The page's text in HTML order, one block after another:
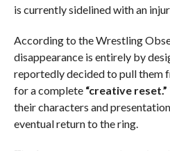
is currently sidelined with an
According to the Wrestling
disappearance is entirely by
reportedly decided to pull them
for a complete “creative reset.”
their characters and
eventual return to the ring.